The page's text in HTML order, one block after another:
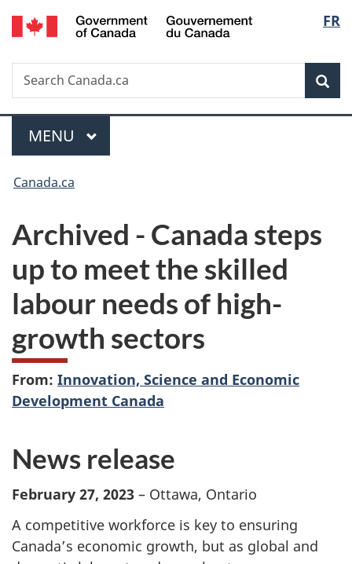
Skip
to
Skip
to
Switch
to
FR
Search
Search
Canada.ca
Menu
MAIN
MENU
You
here:
Canada.ca
Archived - Canada steps
up to meet the skilled
labour needs of high-
growth sectors
From: Innovation, Science and Economic
Development Canada
News release
February 27, 2023 – Ottawa, Ontario
A competitive workforce is key to ensuring
Canada’s economic growth, but as global and